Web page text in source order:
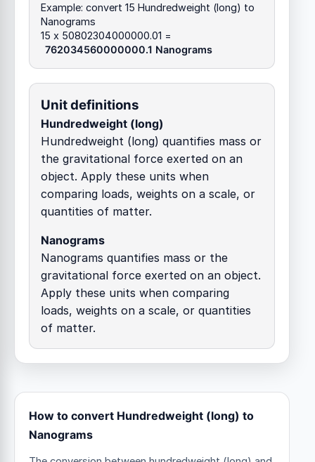
Example: convert 15 Hundredweight (long) to
Nanograms
15 x 50802304000000.01 =
762034560000000.1 Nanograms
Unit definitions
Hundredweight (long)
Hundredweight (long) quantifies mass or
the gravitational force exerted on an
object. Apply these units when
comparing loads, weights on a scale, or
quantities of matter.
Nanograms
Nanograms quantifies mass or the
gravitational force exerted on an object.
Apply these units when comparing
loads, weights on a scale, or quantities
of matter.
How to convert Hundredweight (long) to
Nanograms